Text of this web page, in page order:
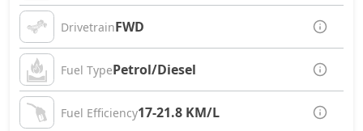
DrivetrainFWD
Fuel TypePetrol/Diesel
Fuel Efficiency17-21.8 KM/L